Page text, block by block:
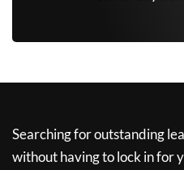
Searching for outstanding
without having to lock in for